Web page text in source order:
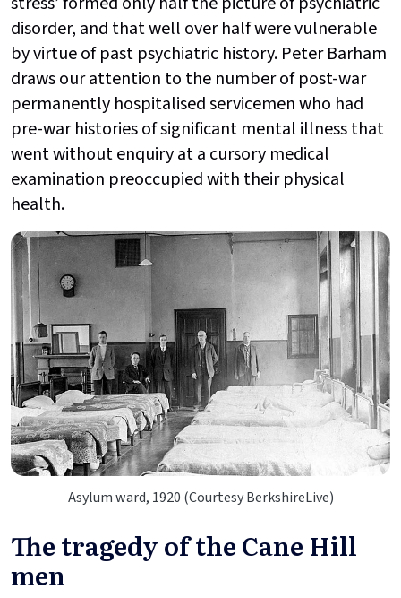
disorder, and that well over half were vulnerable
by virtue of past psychiatric history. Peter Barham
draws our attention to the number of post-war
permanently hospitalised servicemen who had
pre-war histories of significant mental illness that
went without enquiry at a cursory medical
examination preoccupied with their physical
health.
Asylum ward, 1920 (Courtesy BerkshireLive)
The tragedy of the Cane Hill
men